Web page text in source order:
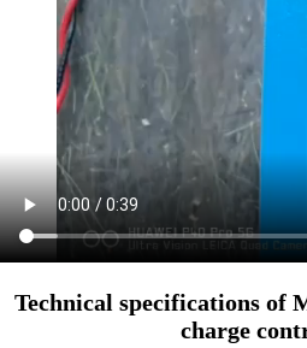
Technical specifications of
charge